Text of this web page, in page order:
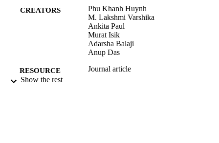
and
opportunities that the future holds in the area of system software
for neuromorphic computing.
CREATORS
Phu Khanh Huynh
M. Lakshmi Varshika
Ankita Paul
Murat Isik
Adarsha Balaji
Anup Das
RESOURCE
TYPE
Journal article
Show the rest